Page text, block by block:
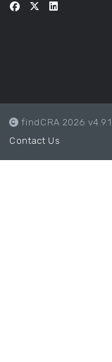
findCRA 2026 v4.9.1
Contact Us